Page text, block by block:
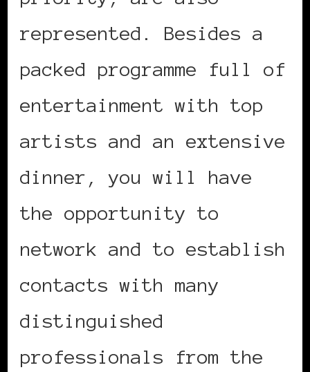
represented. Besides a
packed programme full of
entertainment with top
artists and an extensive
dinner, you will have
the opportunity to
network and to establish
contacts with many
distinguished
professionals from the